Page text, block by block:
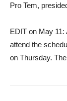
Pro Tem,
EDIT on May
attend the
on Thursday.